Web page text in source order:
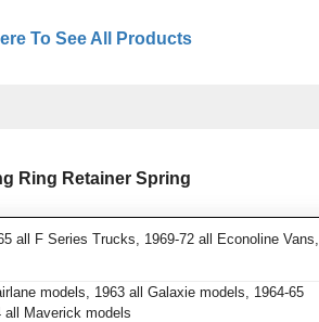
To See All Products
Ring Retainer Spring
all F Series Trucks, 1969-72 all Econoline Vans,
models, 1963 all Galaxie models, 1964-65
all Maverick models